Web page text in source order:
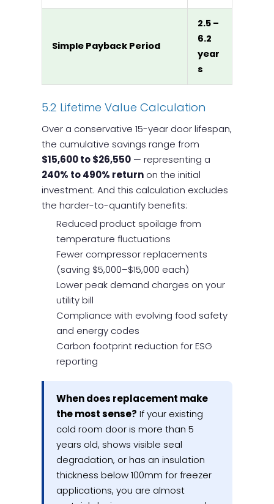
Simple Payback Period
2.5 –
6.2
year
s
5.2 Lifetime Value Calculation
Over a conservative 15-year door lifespan,
the cumulative savings range from
$15,600 to $26,550 — representing a
240% to 490% return on the initial
investment. And this calculation excludes
the harder-to-quantify benefits:
Reduced product spoilage from
temperature fluctuations
Fewer compressor replacements
(saving $5,000–$15,000 each)
Lower peak demand charges on your
utility bill
Compliance with evolving food safety
and energy codes
Carbon footprint reduction for ESG
reporting
When does replacement make
the most sense? If your existing
cold room door is more than 5
years old, shows visible seal
degradation, or has an insulation
thickness below 100mm for freezer
applications, you are almost